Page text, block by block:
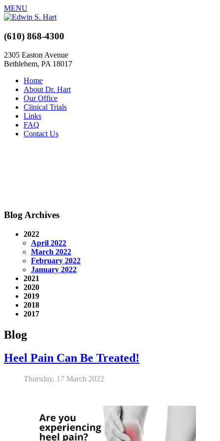
MENU
(610) 868-4300
2305 Easton Avenue
Bethlehem, PA 18017
Home
About Dr. Hart
Our Office
Clinical Trials
Links
FAQ
Contact Us
Blog Archives
2022
April 2022
March 2022
February 2022
January 2022
2021
2020
2019
2018
2017
Blog
Heel Pain Can Be Treated!
Thursday, 17 March 2022